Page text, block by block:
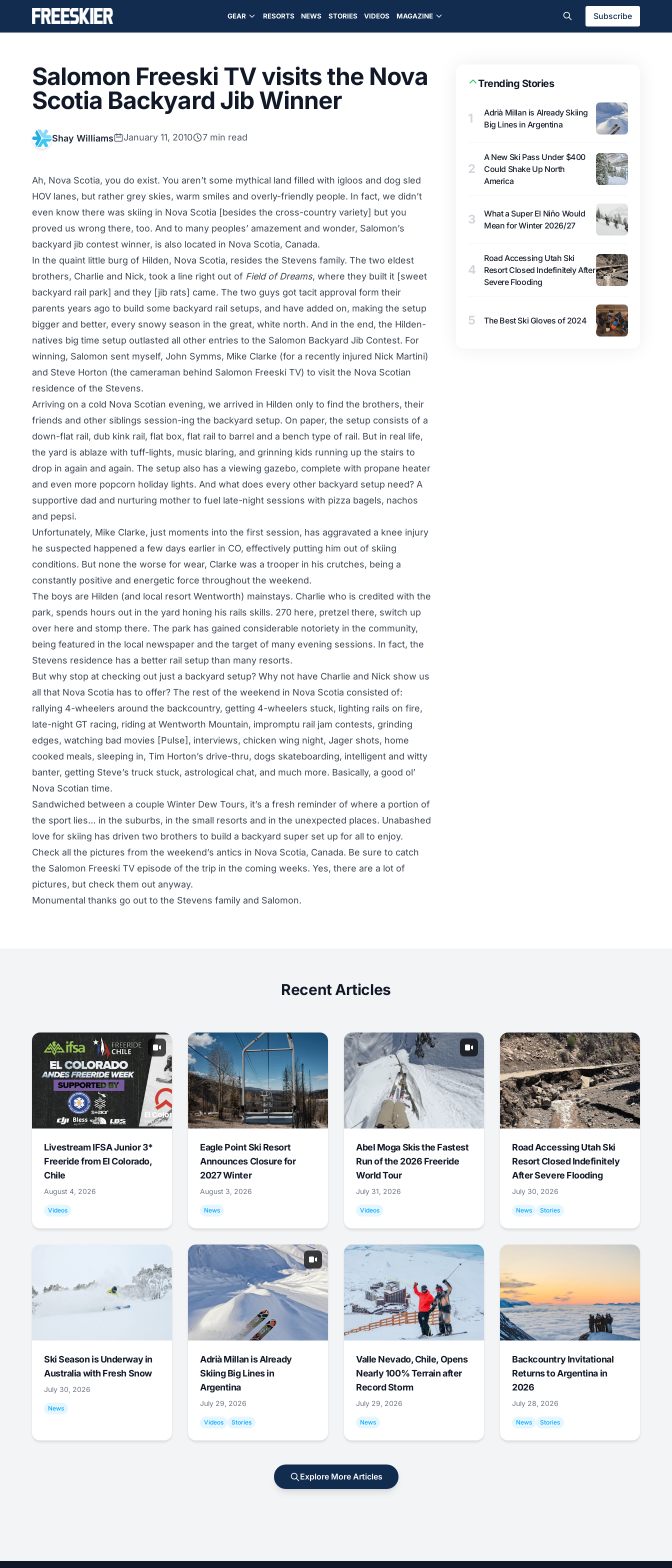
GEAR RESORTS NEWS STORIES VIDEOS MAGAZINE Subscribe
Salomon Freeski TV visits the Nova
Scotia Backyard Jib Winner
Shay Williams January 11, 2010 7 min read
Ah, Nova Scotia, you do exist. You aren’t some mythical land filled with igloos and dog sled
HOV lanes, but rather grey skies, warm smiles and overly-friendly people. In fact, we didn’t
even know there was skiing in Nova Scotia [besides the cross-country variety] but you
proved us wrong there, too. And to many peoples’ amazement and wonder, Salomon’s
backyard jib contest winner, is also located in Nova Scotia, Canada.
In the quaint little burg of Hilden, Nova Scotia, resides the Stevens family. The two eldest
brothers, Charlie and Nick, took a line right out of Field of Dreams, where they built it [sweet
backyard rail park] and they [jib rats] came. The two guys got tacit approval form their
parents years ago to build some backyard rail setups, and have added on, making the setup
bigger and better, every snowy season in the great, white north. And in the end, the Hilden-
natives big time setup outlasted all other entries to the Salomon Backyard Jib Contest. For
winning, Salomon sent myself, John Symms, Mike Clarke (for a recently injured Nick Martini)
and Steve Horton (the cameraman behind Salomon Freeski TV) to visit the Nova Scotian
residence of the Stevens.
Arriving on a cold Nova Scotian evening, we arrived in Hilden only to find the brothers, their
friends and other siblings session-ing the backyard setup. On paper, the setup consists of a
down-flat rail, dub kink rail, flat box, flat rail to barrel and a bench type of rail. But in real life,
the yard is ablaze with tuff-lights, music blaring, and grinning kids running up the stairs to
drop in again and again. The setup also has a viewing gazebo, complete with propane heater
and even more popcorn holiday lights. And what does every other backyard setup need? A
supportive dad and nurturing mother to fuel late-night sessions with pizza bagels, nachos
and pepsi.
Unfortunately, Mike Clarke, just moments into the first session, has aggravated a knee injury
he suspected happened a few days earlier in CO, effectively putting him out of skiing
conditions. But none the worse for wear, Clarke was a trooper in his crutches, being a
constantly positive and energetic force throughout the weekend.
The boys are Hilden (and local resort Wentworth) mainstays. Charlie who is credited with the
park, spends hours out in the yard honing his rails skills. 270 here, pretzel there, switch up
over here and stomp there. The park has gained considerable notoriety in the community,
being featured in the local newspaper and the target of many evening sessions. In fact, the
Stevens residence has a better rail setup than many resorts.
But why stop at checking out just a backyard setup? Why not have Charlie and Nick show us
all that Nova Scotia has to offer? The rest of the weekend in Nova Scotia consisted of:
rallying 4-wheelers around the backcountry, getting 4-wheelers stuck, lighting rails on fire,
late-night GT racing, riding at Wentworth Mountain, impromptu rail jam contests, grinding
edges, watching bad movies [Pulse], interviews, chicken wing night, Jager shots, home
cooked meals, sleeping in, Tim Horton’s drive-thru, dogs skateboarding, intelligent and witty
banter, getting Steve’s truck stuck, astrological chat, and much more. Basically, a good ol’
Nova Scotian time.
Sandwiched between a couple Winter Dew Tours, it’s a fresh reminder of where a portion of
the sport lies… in the suburbs, in the small resorts and in the unexpected places. Unabashed
love for skiing has driven two brothers to build a backyard super set up for all to enjoy.
Check all the pictures from the weekend’s antics in Nova Scotia, Canada. Be sure to catch
the Salomon Freeski TV episode of the trip in the coming weeks. Yes, there are a lot of
pictures, but check them out anyway.
Monumental thanks go out to the Stevens family and Salomon.
Trending Stories
1
Adrià Millan is Already Skiing
Big Lines in Argentina
2
A New Ski Pass Under $400
Could Shake Up North
America
3
What a Super El Niño Would
Mean for Winter 2026/27
4
Road Accessing Utah Ski
Resort Closed Indefinitely After
Severe Flooding
5 The Best Ski Gloves of 2024
Recent Articles
Livestream IFSA Junior 3*
Freeride from El Colorado,
Chile
August 4, 2026
Videos
Eagle Point Ski Resort
Announces Closure for
2027 Winter
August 3, 2026
News
Abel Moga Skis the Fastest
Run of the 2026 Freeride
World Tour
July 31, 2026
Videos
Road Accessing Utah Ski
Resort Closed Indefinitely
After Severe Flooding
July 30, 2026
News Stories
Ski Season is Underway in
Australia with Fresh Snow
July 30, 2026
News
Adrià Millan is Already
Skiing Big Lines in
Argentina
July 29, 2026
Videos Stories
Valle Nevado, Chile, Opens
Nearly 100% Terrain after
Record Storm
July 29, 2026
News
Backcountry Invitational
Returns to Argentina in
2026
July 28, 2026
News Stories
Explore More Articles